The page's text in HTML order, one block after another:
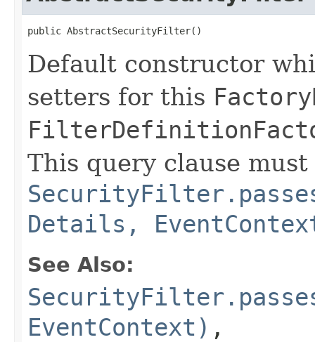
public AbstractSecurityFilter()
Default constructor
setters for this
This query clause
Details,
See Also:
EventContext) ,